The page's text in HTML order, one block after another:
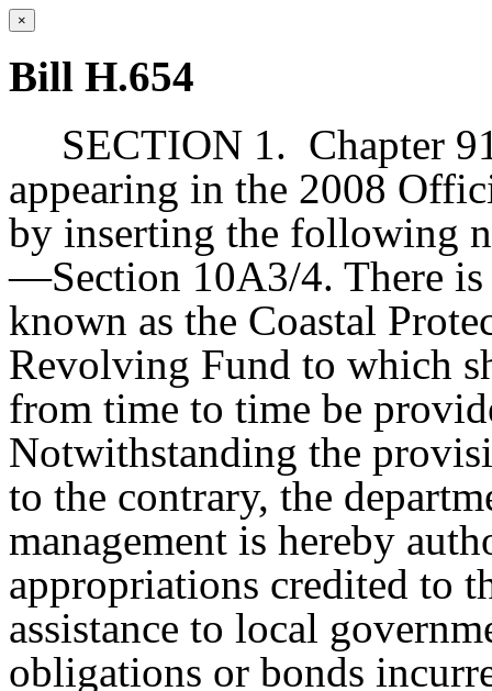
×
Bill H.654
SECTION 1. Chapter
appearing in the 2008
by inserting the following
—Section 10A3/4. There is
known as the Coastal
Revolving Fund to which
from time to time be
Notwithstanding the
to the contrary, the
management is hereby
appropriations credited to
assistance to local
obligations or bonds